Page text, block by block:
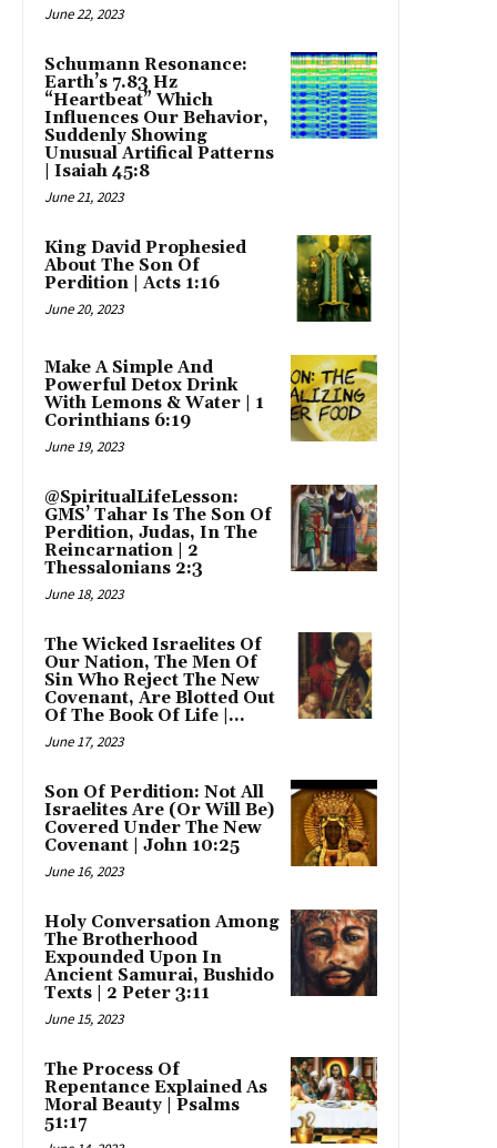
June 22, 2023
Schumann Resonance:
Earth’s 7.83 Hz
“Heartbeat” Which
Influences Our Behavior,
Suddenly Showing
Unusual Artifical Patterns
| Isaiah 45:8
June 21, 2023
King David Prophesied
About The Son Of
Perdition | Acts 1:16
June 20, 2023
Make A Simple And
Powerful Detox Drink
With Lemons & Water | 1
Corinthians 6:19
June 19, 2023
@SpiritualLifeLesson:
GMS’ Tahar Is The Son Of
Perdition, Judas, In The
Reincarnation | 2
Thessalonians 2:3
June 18, 2023
The Wicked Israelites Of
Our Nation, The Men Of
Sin Who Reject The New
Covenant, Are Blotted Out
Of The Book Of Life |...
June 17, 2023
Son Of Perdition: Not All
Israelites Are (Or Will Be)
Covered Under The New
Covenant | John 10:25
June 16, 2023
Holy Conversation Among
The Brotherhood
Expounded Upon In
Ancient Samurai, Bushido
Texts | 2 Peter 3:11
June 15, 2023
The Process Of
Repentance Explained As
Moral Beauty | Psalms
51:17